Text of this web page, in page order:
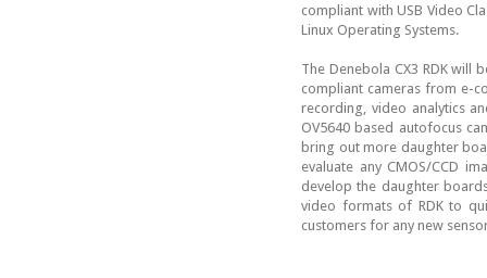
compliant with USB Video
Linux Operating Systems.
The Denebola CX3 RDK will
compliant cameras from e-
recording, video analytics
OV5640 based autofocus
bring out more daughter
evaluate any CMOS/CCD
develop the daughter
video formats of RDK to
customers for any new